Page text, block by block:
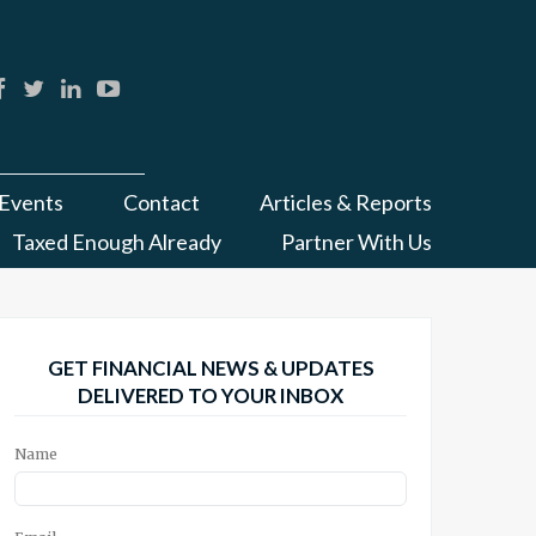
Events Contact
Articles & Reports
Taxed Enough Already
Partner With Us
GET FINANCIAL NEWS & UPDATES
DELIVERED TO YOUR INBOX
Name